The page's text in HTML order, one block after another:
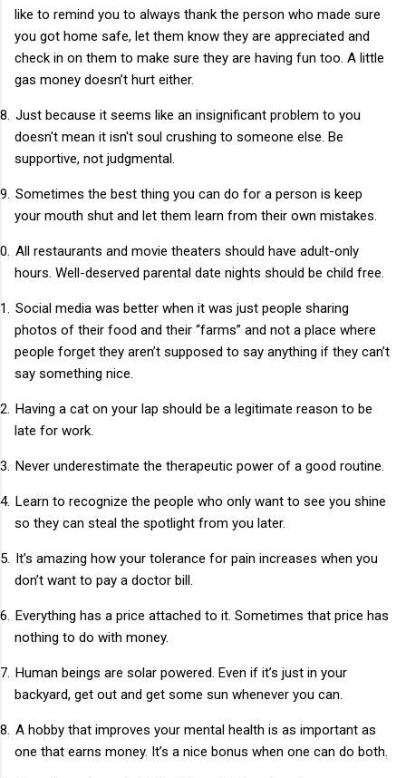
like to remind you to always thank the person who made sure
you got home safe, let them know they are appreciated and
check in on them to make sure they are having fun too. A little
gas money doesn’t hurt either.
Just because it seems like an insignificant problem to you
doesn't mean it isn't soul crushing to someone else. Be
supportive, not judgmental.
Sometimes the best thing you can do for a person is keep
your mouth shut and let them learn from their own mistakes.
All restaurants and movie theaters should have adult-only
hours. Well-deserved parental date nights should be child free.
Social media was better when it was just people sharing
photos of their food and their “farms” and not a place where
people forget they aren’t supposed to say anything if they can’t
say something nice.
Having a cat on your lap should be a legitimate reason to be
late for work.
Never underestimate the therapeutic power of a good routine.
Learn to recognize the people who only want to see you shine
so they can steal the spotlight from you later.
It’s amazing how your tolerance for pain increases when you
don’t want to pay a doctor bill.
Everything has a price attached to it. Sometimes that price has
nothing to do with money.
Human beings are solar powered. Even if it’s just in your
backyard, get out and get some sun whenever you can.
A hobby that improves your mental health is as important as
one that earns money. It’s a nice bonus when one can do both.